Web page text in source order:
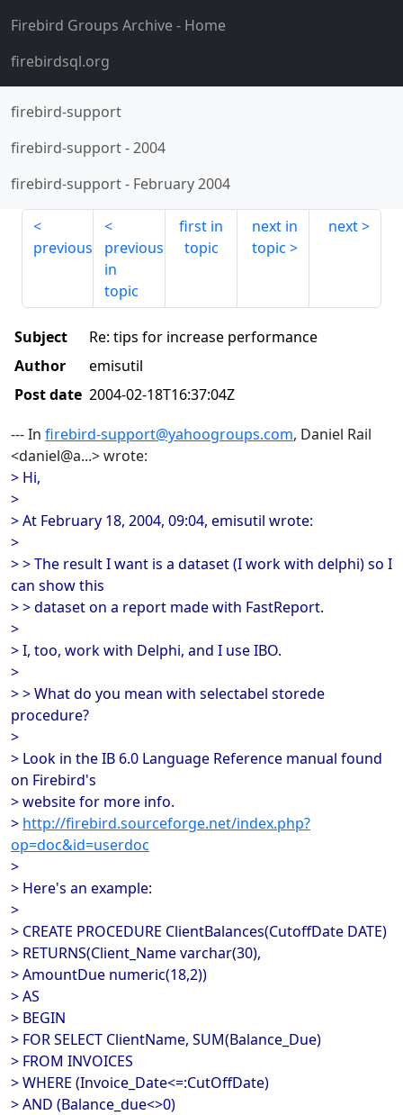
Firebird Groups Archive- Home
firebirdsql.org
firebird-support
firebird-support-2004
firebird-support- February 2004
previous
previous
in
topic
first in
topic
next in
topic
next
Subject
Re: tips for increase performance
Author
emisutil
Post date 2004-02-18T16:37:04Z
--- In firebird-support@yahoogroups.com, Daniel Rail
<daniel@a...> wrote:
> Hi,
>
> At February 18, 2004, 09:04, emisutil wrote:
>
> > The result I want is a dataset (I work with delphi) so I
can show this
> > dataset on a report made with FastReport.
>
> I, too, work with Delphi, and I use IBO.
>
> > What do you mean with selectabel storede
procedure?
>
> Look in the IB 6.0 Language Reference manual found
on Firebird's
> website for more info.
> http://firebird.sourceforge.net/index.php?
op=doc&id=userdoc
>
> Here's an example:
>
> CREATE PROCEDURE ClientBalances(CutoffDate DATE)
> RETURNS(Client_Name varchar(30),
> AmountDue numeric(18,2))
> AS
> BEGIN
> FOR SELECT ClientName, SUM(Balance_Due)
> FROM INVOICES
> WHERE (Invoice_Date<=:CutOffDate)
> AND (Balance_due<>0)